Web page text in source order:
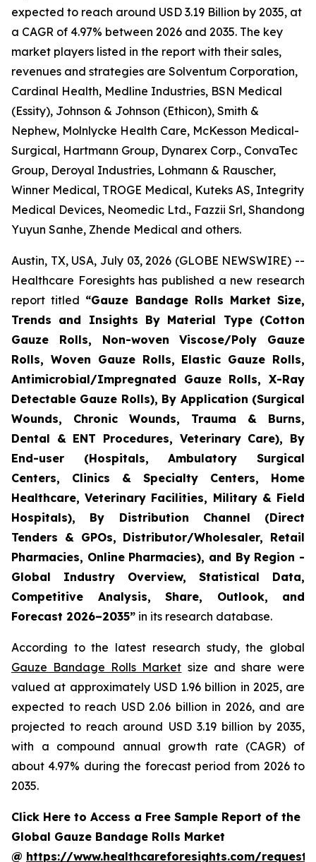
expected to reach around USD 3.19 Billion by 2035, at
a CAGR of 4.97% between 2026 and 2035. The key
market players listed in the report with their sales,
revenues and strategies are Solventum Corporation,
Cardinal Health, Medline Industries, BSN Medical
(Essity), Johnson & Johnson (Ethicon), Smith &
Nephew, Molnlycke Health Care, McKesson Medical-
Surgical, Hartmann Group, Dynarex Corp., ConvaTec
Group, Deroyal Industries, Lohmann & Rauscher,
Winner Medical, TROGE Medical, Kuteks AS, Integrity
Medical Devices, Neomedic Ltd., Fazzii Srl, Shandong
Yuyun Sanhe, Zhende Medical and others.
Austin, TX, USA, July 03, 2026 (GLOBE NEWSWIRE) --
Healthcare Foresights has published a new research
report titled “Gauze Bandage Rolls Market Size,
Trends and Insights By Material Type (Cotton
Gauze Rolls, Non-woven Viscose/Poly Gauze
Rolls, Woven Gauze Rolls, Elastic Gauze Rolls,
Antimicrobial/Impregnated Gauze Rolls, X-Ray
Detectable Gauze Rolls), By Application (Surgical
Wounds, Chronic Wounds, Trauma & Burns,
Dental & ENT Procedures, Veterinary Care), By
End-user (Hospitals, Ambulatory Surgical
Centers, Clinics & Specialty Centers, Home
Healthcare, Veterinary Facilities, Military & Field
Hospitals), By Distribution Channel (Direct
Tenders & GPOs, Distributor/Wholesaler, Retail
Pharmacies, Online Pharmacies), and By Region -
Global Industry Overview, Statistical Data,
Competitive Analysis, Share, Outlook, and
Forecast 2026–2035” in its research database.
According to the latest research study, the global
Gauze Bandage Rolls Market size and share were
valued at approximately USD 1.96 billion in 2025, are
expected to reach USD 2.06 billion in 2026, and are
projected to reach around USD 3.19 billion by 2035,
with a compound annual growth rate (CAGR) of
about 4.97% during the forecast period from 2026 to
2035.
Click Here to Access a Free Sample Report of the
Global Gauze Bandage Rolls Market
@ https://www.healthcareforesights.com/request-